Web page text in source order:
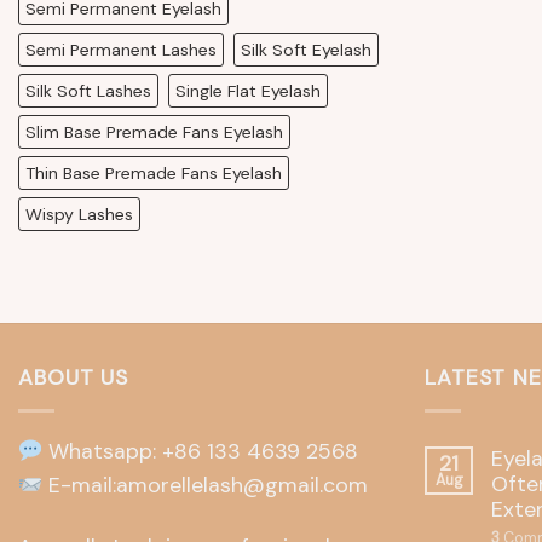
Semi Permanent Eyelash
Semi Permanent Lashes
Silk Soft Eyelash
Silk Soft Lashes
Single Flat Eyelash
Slim Base Premade Fans Eyelash
Thin Base Premade Fans Eyelash
Wispy Lashes
ABOUT US
Whatsapp: +86 133 4639 2568
E-mail:amorellelash@gmail.com
LATEST
21
Aug